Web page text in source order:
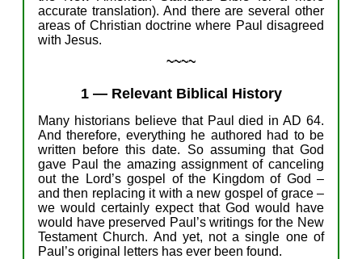
accurate translation). And thereare several other
areas of Christian doctrinewhere Paul disagreed
with Jesus.
~~~~
1 — Relevant Biblical History
Many historians believe that Paul died in AD 64.
And therefore, everything he authored had to be
written before thisdate. So assuming that God
gave Paulthe amazing assignmentof canceling
out the
Lord’sgospel of the Kingdom of God –
andthen replacing it witha new gospelof grace –
wewould certainlyexpect that God would have
would have preserved Paul’s writings for the New
Testament Church. And yet, not asingle one of
Paul’soriginal letters hasever beenfound.